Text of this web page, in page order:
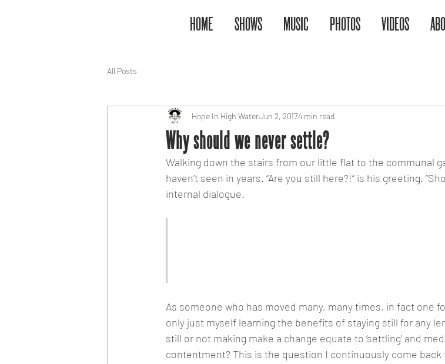
HOME SHOWS MUSIC PHOTOS VIDEOS
All Posts
Why should we never settle?
Hope In High WaterJun 2, 20174 min read
Walking down the stairs from our little flat to the communal
haven’t seen in years. “Are you still here?!” is his greeting.
internal dialogue.
As someone who has moved many, many times, in fact one
only just myself learning the benefits of staying still for any
still or not making make a change equate to ‘settling’ and
contentment? This is the question I continuously come back